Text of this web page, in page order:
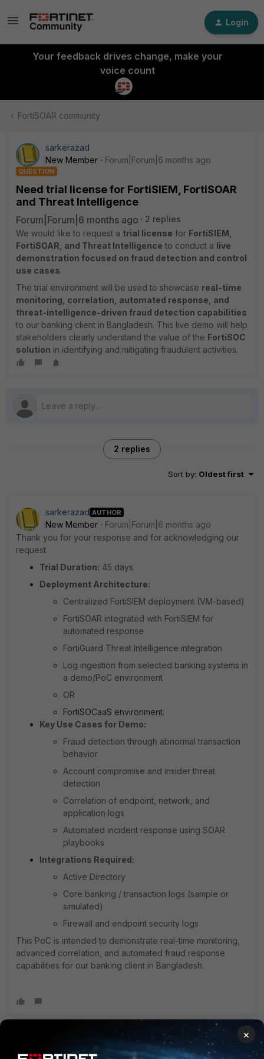
Login
Your feedback drives change, make your
voice count
FortiSOAR community
sarkerazad
New Member
Forum|Forum|6 months ago
QUESTION
Need trial license for FortiSIEM, FortiSOAR
and Threat Intelligence
Forum|Forum|6 months ago
2 replies
We would like to request a trial license for FortiSIEM,
FortiSOAR, and Threat Intelligence to conduct a live
demonstration focused on fraud detection and control
use cases.
The trial environment will be used to showcase real-time
monitoring, correlation, automated response, and
threat-intelligence-driven fraud detection capabilities
to our banking client in Bangladesh. This live demo will help
stakeholders clearly understand the value of the FortiSOC
solution in identifying and mitigating fraudulent activities.
2 replies
Sort by: Oldest first
sarkerazad AUTHOR
New Member
Forum|Forum|6 months ago
Thank you for your response and for acknowledging our
request.
Trial Duration: 45 days
Deployment Architecture:
Centralized FortiSIEM deployment (VM-based)
FortiSOAR integrated with FortiSIEM for
automated response
FortiGuard Threat Intelligence integration
Log ingestion from selected banking systems in
a demo/PoC environment
OR
FortiSOCaaS environment.
Key Use Cases for Demo:
Fraud detection through abnormal transaction
behavior
Account compromise and insider threat
detection
Correlation of endpoint, network, and
application logs
Automated incident response using SOAR
playbooks
Integrations Required:
Active Directory
Core banking / transaction logs (sample or
simulated)
Firewall and endpoint security logs
This PoC is intended to demonstrate real-time monitoring,
advanced correlation, and automated fraud response
capabilities for our banking client in Bangladesh.
Staff
Forum|Forum|6 months ago
×